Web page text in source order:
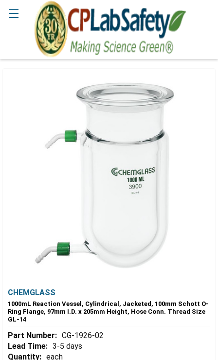
CHEMGLASS
1000mL Reaction Vessel, Cylindrical, Jacketed, 100mm Schott O-
Ring Flange, 97mm I.D. x 205mm Height, Hose Conn. Thread Size
GL-14
Part Number: CG-1926-02
Lead Time: 3-5 days
Quantity: each